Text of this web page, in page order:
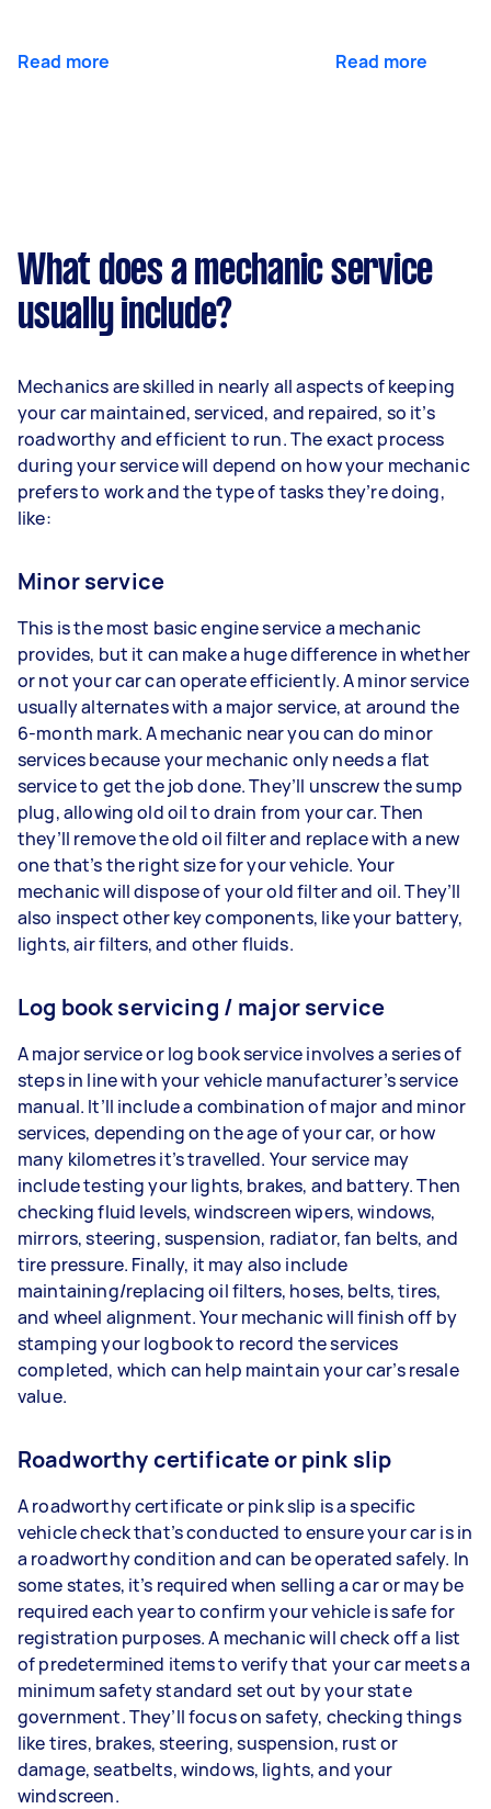
Read more Read more
What does a mechanic service
usually include?
Mechanics are skilled in nearly all aspects of keeping
your car maintained, serviced, and repaired, so it’s
roadworthy and efficient to run. The exact process
during your service will depend on how your mechanic
prefers to work and the type of tasks they’re doing,
like:
Minor service
This is the most basic engine service a mechanic
provides, but it can make a huge difference in whether
or not your car can operate efficiently. A minor service
usually alternates with a major service, at around the
6-month mark. A mechanic near you can do minor
services because your mechanic only needs a flat
service to get the job done. They’ll unscrew the sump
plug, allowing old oil to drain from your car. Then
they’ll remove the old oil filter and replace with a new
one that’s the right size for your vehicle. Your
mechanic will dispose of your old filter and oil. They’ll
also inspect other key components, like your battery,
lights, air filters, and other fluids.
Log book servicing / major service
A major service or log book service involves a series of
steps in line with your vehicle manufacturer’s service
manual. It’ll include a combination of major and minor
services, depending on the age of your car, or how
many kilometres it’s travelled. Your service may
include testing your lights, brakes, and battery. Then
checking fluid levels, windscreen wipers, windows,
mirrors, steering, suspension, radiator, fan belts, and
tire pressure. Finally, it may also include
maintaining/replacing oil filters, hoses, belts, tires,
and wheel alignment. Your mechanic will finish off by
stamping your logbook to record the services
completed, which can help maintain your car’s resale
value.
Roadworthy certificate or pink slip
A roadworthy certificate or pink slip is a specific
vehicle check that’s conducted to ensure your car is in
a roadworthy condition and can be operated safely. In
some states, it’s required when selling a car or may be
required each year to confirm your vehicle is safe for
registration purposes. A mechanic will check off a list
of predetermined items to verify that your car meets a
minimum safety standard set out by your state
government. They’ll focus on safety, checking things
like tires, brakes, steering, suspension, rust or
damage, seatbelts, windows, lights, and your
windscreen.